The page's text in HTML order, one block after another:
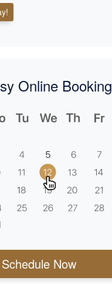
Online Booking
Schedule Now